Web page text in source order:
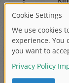
2002:
2004: